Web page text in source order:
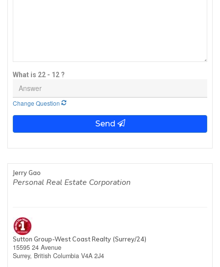
What is 22 - 12 ?
Change Question
Send
Jerry Gao
Personal Real Estate Corporation
Sutton Group-West Coast Realty (Surrey/24)
15595 24 Avenue
Surrey, British Columbia V4A 2J4